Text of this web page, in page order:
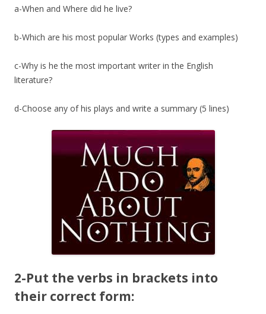
a-When and Where did he live?
b-Which are his most popular Works (types and examples)
c-Why is he the most important writer in the English
literature?
d-Choose any of his plays and write a summary (5 lines)
2-Put the verbs in brackets into
their correct form: